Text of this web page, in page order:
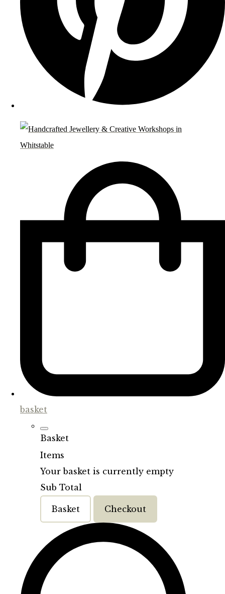
basket
Basket
Items
Your basket is currently empty
Sub Total
Basket Checkout